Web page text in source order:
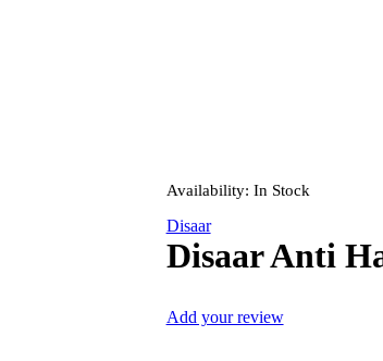
Availability: In Stock
Disaar
Disaar Anti
Add your review